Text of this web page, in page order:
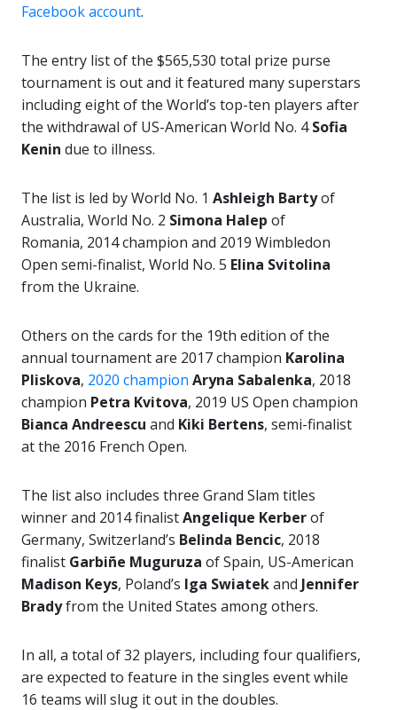
Facebook account.
The entry list of the $565,530 total prize purse
tournament is out and it featured many superstars
including eight of the World’s top-ten players after
the withdrawal of US-American World No. 4Sofia
Kenin due to illness.
The list is led by World No. 1 Ashleigh Bartyof
Australia, World No. 2 Simona Halep of
Romania, 2014 champion and 2019 Wimbledon
Open semi-finalist, World No. 5 Elina Svitolina
from the Ukraine.
Others on the cards for the 19th edition of the
annual tournament are 2017 champion Karolina
Pliskova, 2020 champion Aryna Sabalenka, 2018
champion Petra Kvitova, 2019 US Open champion
Bianca Andreescu and Kiki Bertens, semi-finalist
at the 2016 French Open.
The list also includes three Grand Slam titles
winner and 2014 finalistAngelique Kerberof
Germany, Switzerland’s Belinda Bencic, 2018
finalist Garbiñe Muguruza of Spain, US-American
Madison Keys, Poland’s Iga Swiatekand Jennifer
Bradyfrom the United States among others.
In all, a total of 32 players, including four qualifiers,
are expected to feature in the singles event while
16 teams will slug it out in the doubles.